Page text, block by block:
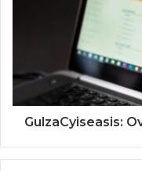
GulzaCyiseasis: